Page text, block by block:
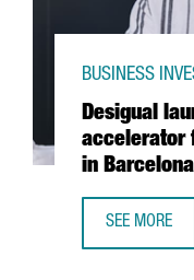
Desigual
accelerator
in Barcelona
BUSINESS
SEE MORE